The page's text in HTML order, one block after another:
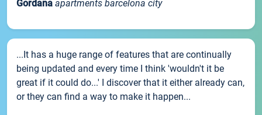
Gordana apartments barcelona city
...It has a huge range of features that are continually
being updated and every time I think 'wouldn't it be
great if it could do...' I discover that it either already can,
or they can find a way to make it happen...